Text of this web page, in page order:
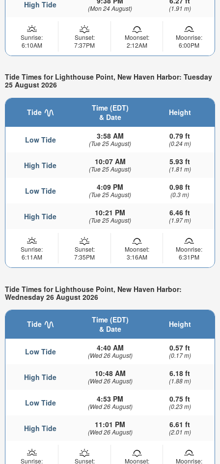
High Tide (Mon 24 August) (1.91 m)
Sunrise:
6:10AM
Sunset:
7:37PM
Moonset:
2:12AM
Moonrise:
6:00PM
Tide Times for Lighthouse Point, New Haven Harbor: Tuesday
25 August 2026
Tide
Time (EDT)
& Date
Height
Low Tide 3:58 AM
(Tue 25 August)
0.79 ft
(0.24 m)
High Tide 10:07 AM
(Tue 25 August)
5.93 ft
(1.81 m)
Low Tide 4:09 PM
(Tue 25 August)
0.98 ft
(0.3 m)
High Tide 10:21 PM
(Tue 25 August)
6.46 ft
(1.97 m)
Sunrise:
6:11AM
Sunset:
7:35PM
Moonset:
3:16AM
Moonrise:
6:31PM
Tide Times for Lighthouse Point, New Haven Harbor:
Wednesday 26 August 2026
Tide
Time (EDT)
& Date
Height
Low Tide 4:40 AM
(Wed 26 August)
0.57 ft
(0.17 m)
High Tide 10:48 AM
(Wed 26 August)
6.18 ft
(1.88 m)
Low Tide 4:53 PM
(Wed 26 August)
0.75 ft
(0.23 m)
High Tide 11:01 PM
(Wed 26 August)
6.61 ft
(2.01 m)
Sunrise:
Sunset:
Moonset:
Moonrise: